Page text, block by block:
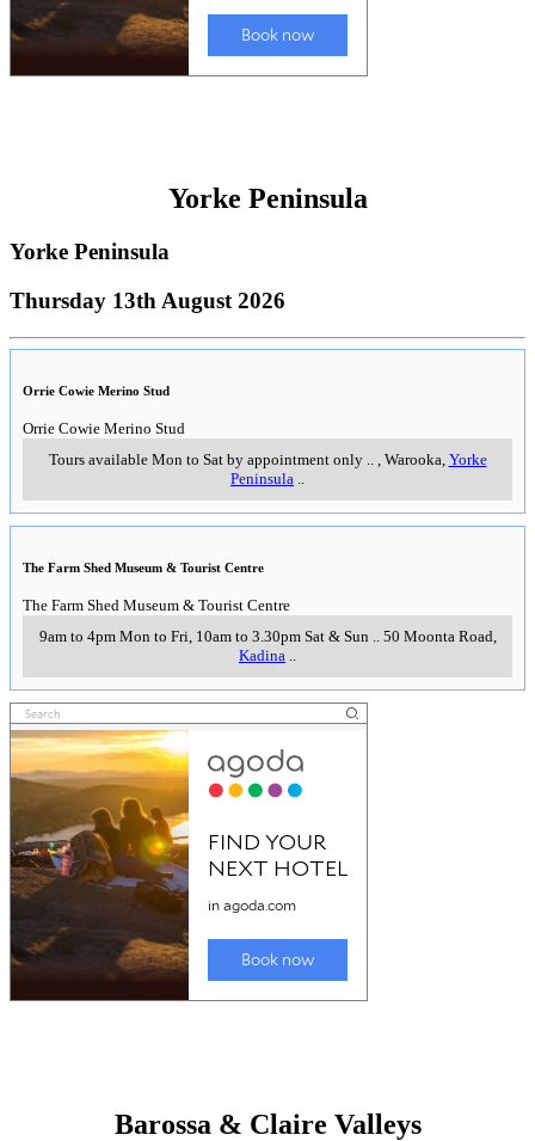
Yorke Peninsula
Yorke Peninsula
Thursday 13th August 2026
Orrie Cowie Merino Stud
Orrie Cowie Merino Stud
Tours available Mon to Sat by appointment only.. Warooka, Yorke
Peninsula
The Farm Shed Museum & Tourist Centre
The Farm Shed Museum & Tourist Centre
9am to 4pm Mon to Fri, 10am to 3.30pm Sat & Sun
50 Moonta Road
Kadina
Barossa & Claire Valleys